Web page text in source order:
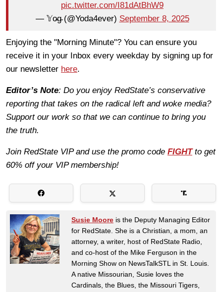
pic.twitter.com/I81dAtBhW9
— 𝕐o̴g̴ (@Yoda4ever) September 8, 2025
Enjoying the "Morning Minute"? You can ensure you
receive it in your Inbox every weekday by signing up for
our newsletter here.
Editor’s Note: Do you enjoy RedState’s conservative
reporting that takes on the radical left and woke media?
Support our work so that we can continue to bring you
the truth.
Join RedState VIP and use the promo code FIGHTto get
60% off your VIP membership!
Susie Moore is the Deputy Managing Editor
for RedState. She is a Christian, a mom, an
attorney, a writer, host of RedState Radio,
and co-host of the Mike Ferguson in the
Morning Show on NewsTalkSTL in St. Louis.
A native Missourian, Susie loves the
Cardinals, the Blues, the Missouri Tigers,